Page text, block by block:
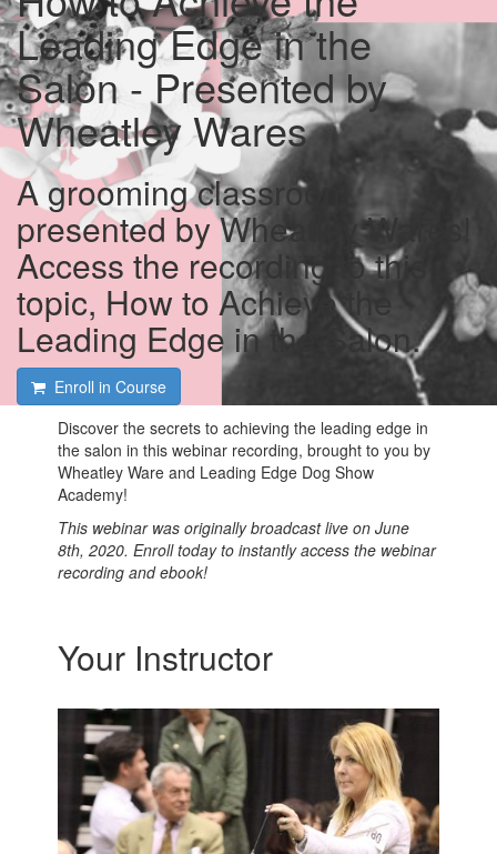
Leading Edge in the
Salon - Presented by
Wheatley Wares
A grooming classroom
presented by Wheatley Wares!
Access the recording to this
topic, How to Achieve the
Leading Edge in the Salon.
Enroll in Course
Discover the secrets to achieving the leading edge in
the salon in this webinar recording, brought to you by
Wheatley Ware and Leading Edge Dog Show
Academy!
This webinar was originally broadcast live on June
8th, 2020. Enroll today to instantly access the webinar
recording and ebook!
Your Instructor